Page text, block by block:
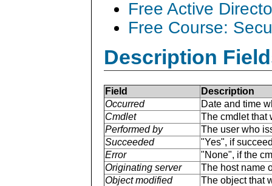
Free Active
Free Course:
Description
Field
Description
Occurred
Date and time
Cmdlet
The cmdlet that
Performed by
The user who
Succeeded
"Yes", if
Error
"None", if the
Originating server
The host name
Object modified
The object that